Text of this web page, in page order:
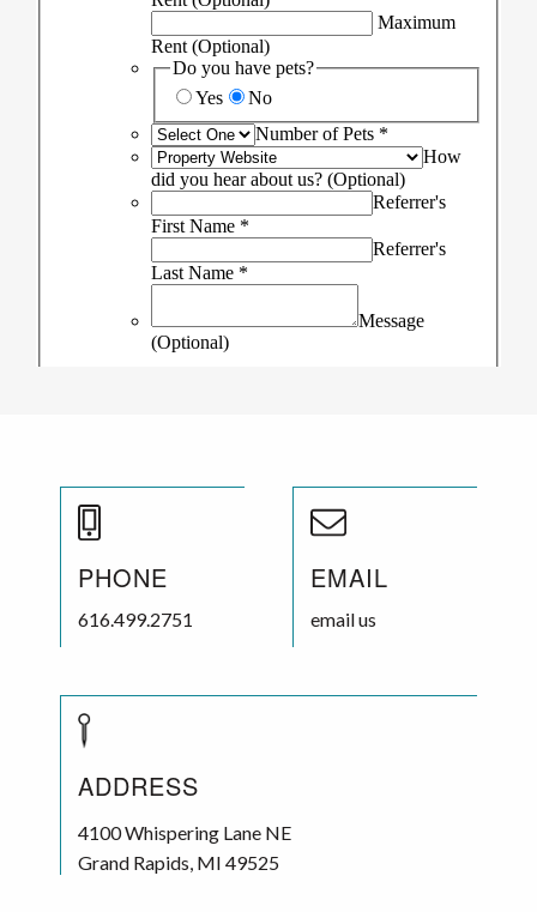
PHONE
616.499.2751
EMAIL
email us
ADDRESS
4100 Whispering Lane NE
Grand Rapids MI 49525